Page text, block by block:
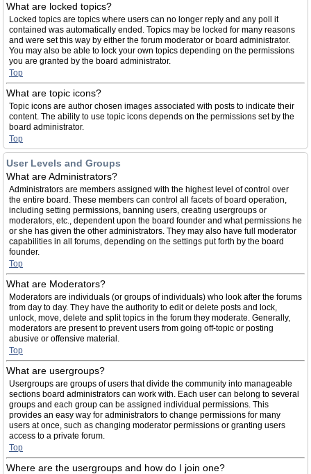
What are locked topics?
Locked topics are topics where users can no longer reply and any poll it
contained was automatically ended. Topics may be locked for many reasons
and were set this way by either the forum moderator or board administrator.
You may also be able to lock your own topics depending on the permissions
you are granted by the board administrator.
Top
What are topic icons?
Topic icons are author chosen images associated with posts to indicate their
content. The ability to use topic icons depends on the permissions set by the
board administrator.
Top
User Levels and Groups
What are Administrators?
Administrators are members assigned with the highest level of control over
the entire board. These members can control all facets of board operation,
including setting permissions, banning users, creating usergroups or
moderators, etc., dependent upon the board founder and what permissions he
or she has given the other administrators. They may also have full moderator
capabilities in all forums, depending on the settings put forth by the board
founder.
Top
What are Moderators?
Moderators are individuals (or groups of individuals) who look after the forums
from day to day. They have the authority to edit or delete posts and lock,
unlock, move, delete and split topics in the forum they moderate. Generally,
moderators are present to prevent users from going off-topic or posting
abusive or offensive material.
Top
What are usergroups?
Usergroups are groups of users that divide the community into manageable
sections board administrators can work with. Each user can belong to several
groups and each group can be assigned individual permissions. This
provides an easy way for administrators to change permissions for many
users at once, such as changing moderator permissions or granting users
access to a private forum.
Top
Where are the usergroups and how do I join one?